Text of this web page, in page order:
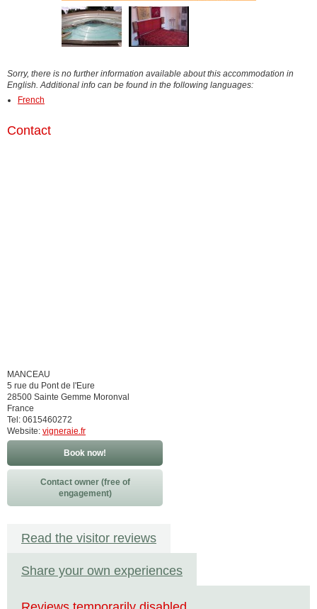
Sorry, there is no further information available about this accommodation in
English. Additional info can be found in the following languages:
French
Contact
MANCEAU
5 rue du Pont de l'Eure
28500 Sainte Gemme Moronval
France
Tel: 0615460272
Website: vigneraie.fr
Book now!
Contact owner (free of
engagement)
Read the visitor reviews
Share your own experiences